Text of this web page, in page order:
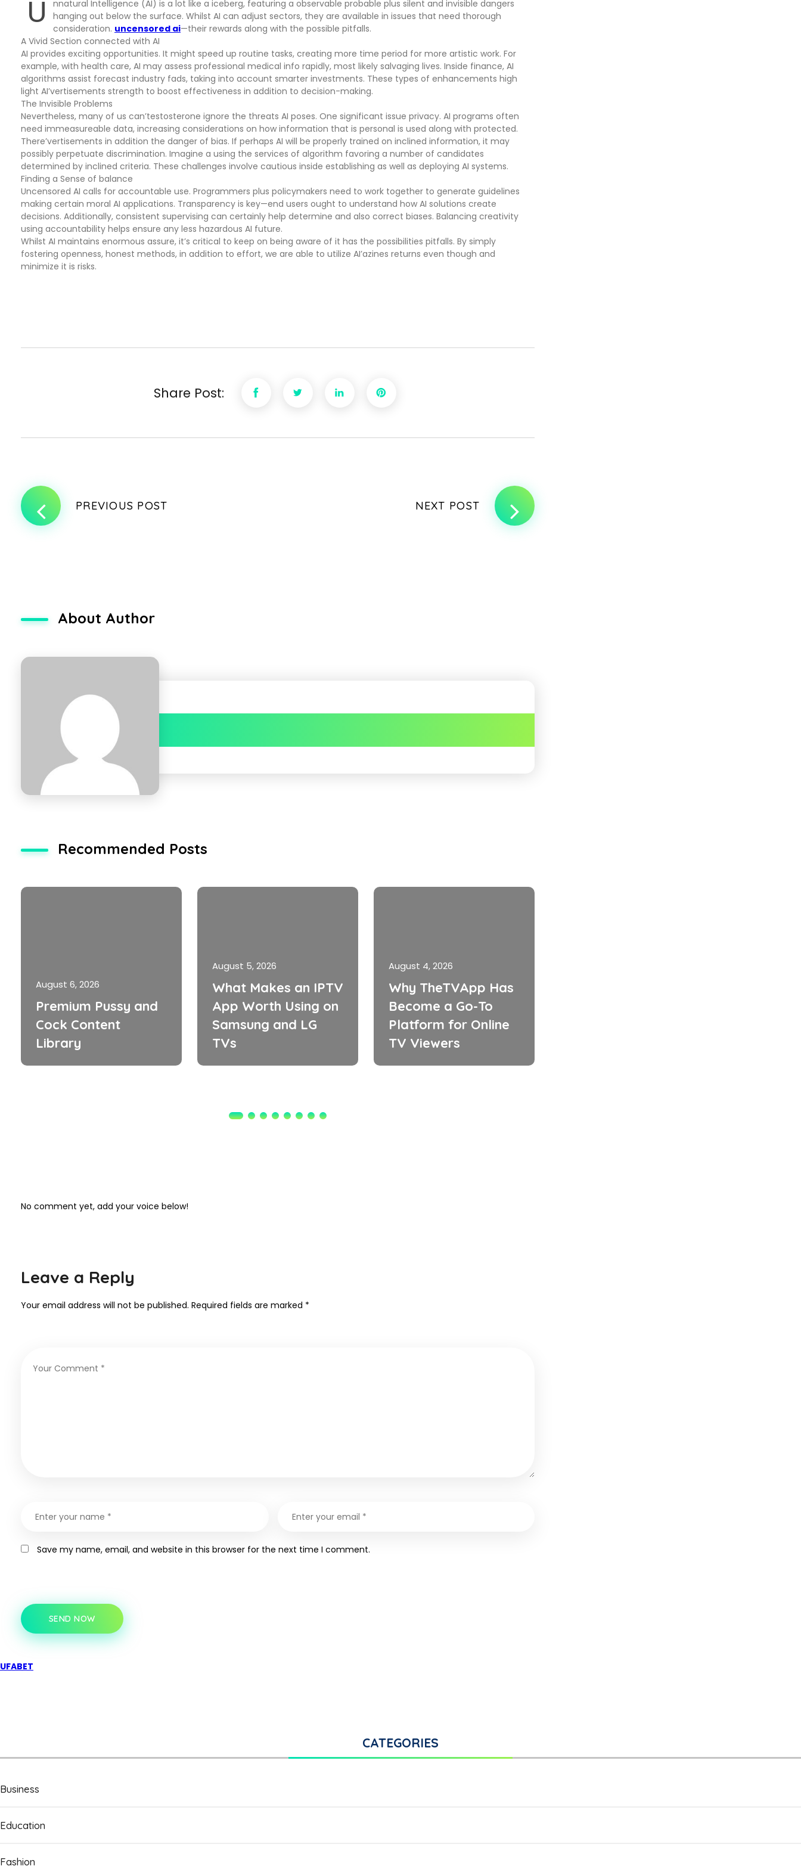
U
nnatural Intelligence (AI) is a lot like a iceberg, featuring a observable probable plus silent and invisible dangers
hanging out below the surface. Whilst AI can adjust sectors, they are available in issues that need thorough
consideration. uncensored ai—their rewards along with the possible pitfalls.
A Vivid Section connected with AI
AI provides exciting opportunities. It might speed up routine tasks, creating more time period for more artistic work. For
example, with health care, AI may assess professional medical info rapidly, most likely salvaging lives. Inside finance, AI
algorithms assist forecast industry fads, taking into account smarter investments. These types of enhancements high
light AI’vertisements strength to boost effectiveness in addition to decision-making.
The Invisible Problems
Nevertheless, many of us can’testosterone ignore the threats AI poses. One significant issue privacy. AI programs often
need immeasureable data, increasing considerations on how information that is personal is used along with protected.
There’vertisements in addition the danger of bias. If perhaps AI will be properly trained on inclined information, it may
possibly perpetuate discrimination. Imagine a using the services of algorithm favoring a number of candidates
determined by inclined criteria. These challenges involve cautious inside establishing as well as deploying AI systems.
Finding a Sense of balance
Uncensored AI calls for accountable use. Programmers plus policymakers need to work together to generate guidelines
making certain moral AI applications. Transparency is key—end users ought to understand how AI solutions create
decisions. Additionally, consistent supervising can certainly help determine and also correct biases. Balancing creativity
using accountability helps ensure any less hazardous AI future.
Whilst AI maintains enormous assure, it’s critical to keep on being aware of it has the possibilities pitfalls. By simply
fostering openness, honest methods, in addition to effort, we are able to utilize AI’azines returns even though and
minimize it is risks.
Share Post:
PREVIOUS POST NEXT POST
About Author
Recommended Posts
August 6, 2026
Premium Pussy and
Cock Content
Library
August 5, 2026
What Makes an IPTV
App Worth Using on
Samsung and LG
TVs
August 4, 2026
Why TheTVApp Has
Become a Go-To
Platform for Online
TV Viewers
No comment yet, add your voice below!
Leave a Reply
Your email address will not be published. Required fields are marked *
Save my name, email, and website in this browser for the next time I comment.
SEND NOW
UFABET
CATEGORIES
Business
Education
Fashion